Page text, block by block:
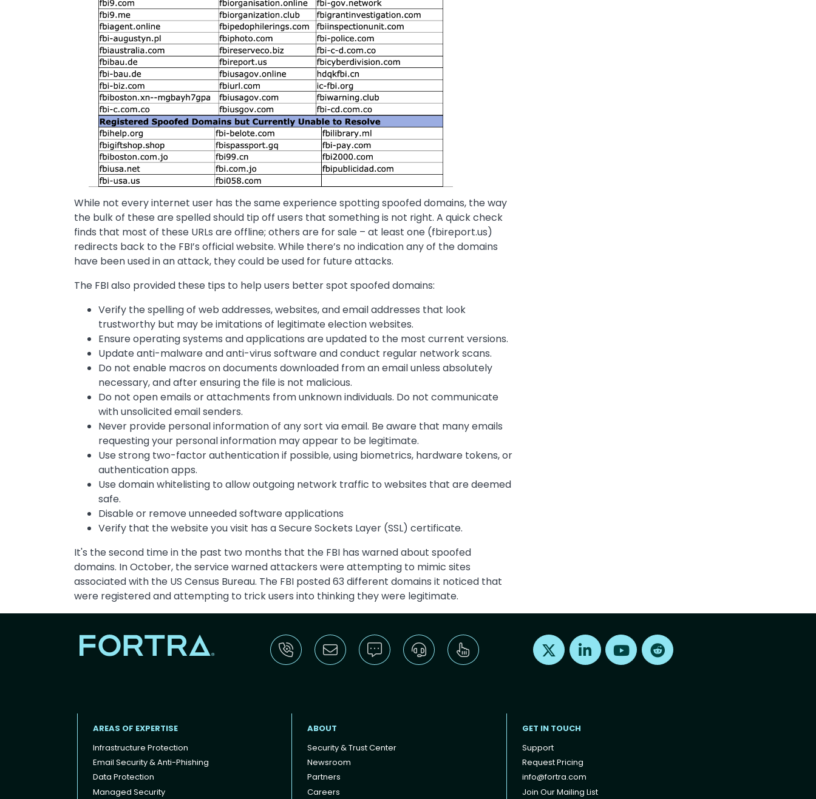
While not every internet user has the same experience spotting spoofed domains, the way
the bulk of these are spelled should tip off users that something is not right. A quick check
finds that most of these URLs are offline; others are for sale – at least one (fbireport.us)
redirects back to the FBI’s official website. While there’s no indication any of the domains
have been used in an attack, they could be used for future attacks.
The FBI also provided these tips to help users better spot spoofed domains:
Verify the spelling of web addresses, websites, and email addresses that look
trustworthy but may be imitations of legitimate election websites.
Ensure operating systems and applications are updated to the most current versions.
Update anti-malware and anti-virus software and conduct regular network scans.
Do not enable macros on documents downloaded from an email unless absolutely
necessary, and after ensuring the file is not malicious.
Do not open emails or attachments from unknown individuals. Do not communicate
with unsolicited email senders.
Never provide personal information of any sort via email. Be aware that many emails
requesting your personal information may appear to be legitimate.
Use strong two-factor authentication if possible, using biometrics, hardware tokens, or
authentication apps.
Use domain whitelisting to allow outgoing network traffic to websites that are deemed
safe.
Disable or remove unneeded software applications
Verify that the website you visit has a Secure Sockets Layer (SSL) certificate.
It's the second time in the past two months that the FBI has warned about spoofed
domains. In October, the service warned attackers were attempting to mimic sites
associated with the US Census Bureau. The FBI posted 63 different domains it noticed that
were registered and attempting to trick users into thinking they were legitimate.
Find us on X Find us on LinkedInFind us on Youtube
AREAS OF EXPERTISE
Infrastructure Protection
Email Security & Anti-Phishing
Data Protection
Managed Security
ABOUT
Security & Trust Center
Newsroom
Partners
Careers
GET IN TOUCH
Support
Request Pricing
info@fortra.com
Join Our Mailing List